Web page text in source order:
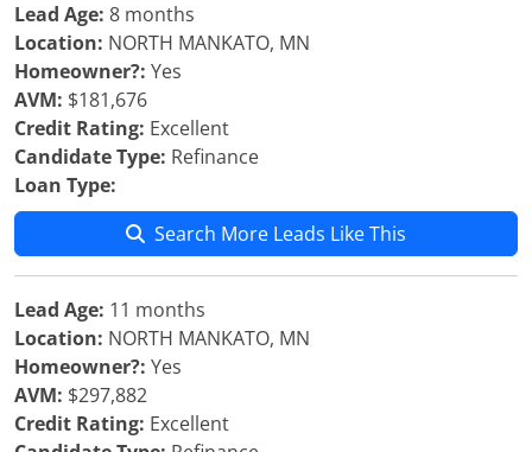
Lead Age: 8 months
Location: NORTH MANKATO, MN
Homeowner?: Yes
AVM: $181,676
Credit Rating: Excellent
Candidate Type: Refinance
Loan Type:
Search More Leads Like This
Lead Age: 11 months
Location: NORTH MANKATO, MN
Homeowner?: Yes
AVM: $297,882
Credit Rating: Excellent